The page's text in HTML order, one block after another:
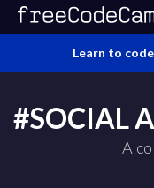
Learn to
#SOCIAL
A